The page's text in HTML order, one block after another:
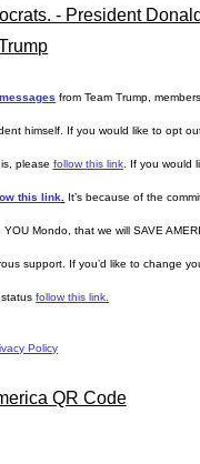
from Team Trump,
himself. If you would like to opt
please follow this link. If you would
this link It’s because of the
Mondo, that we will SAVE
support. If you’d like to change
statusfollow this link.
Policy